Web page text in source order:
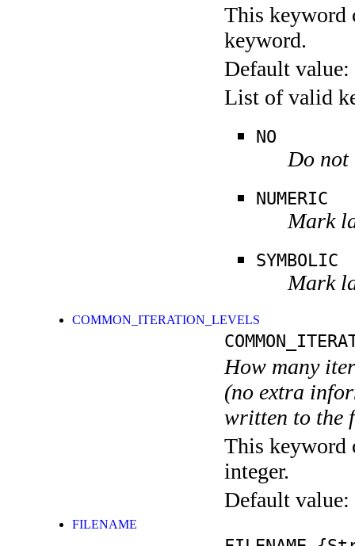
This keyword
keyword.
Default value:
List of valid
NO
Do
NUMERIC
Mark
SYMBOLIC
Mark
COMMON_ITERATION_LEVELS
How many
(no extra
written to the
This keyword
integer.
Default value:
FILENAME